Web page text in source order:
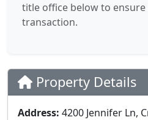
title office below to
transaction.
Property Details
Address: 4200 Jennifer Ln,